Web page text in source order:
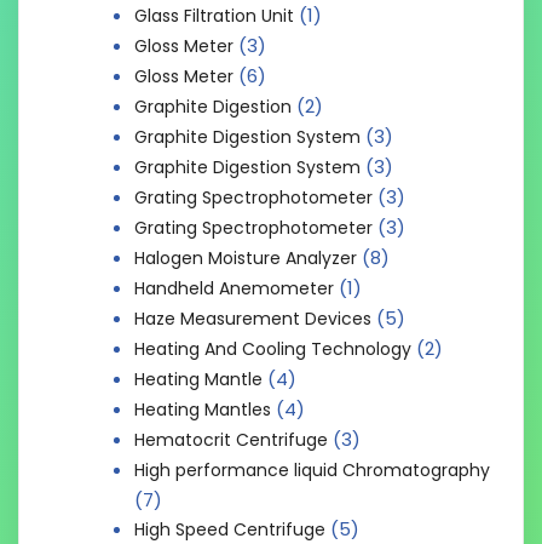
Glass Filtration Unit (1)
Gloss Meter (3)
Gloss Meter (6)
Graphite Digestion (2)
Graphite Digestion System (3)
Graphite Digestion System (3)
Grating Spectrophotometer (3)
Grating Spectrophotometer (3)
Halogen Moisture Analyzer (8)
Handheld Anemometer (1)
Haze Measurement Devices (5)
Heating And Cooling Technology (2)
Heating Mantle (4)
Heating Mantles (4)
Hematocrit Centrifuge (3)
High performance liquid Chromatography
(7)
High Speed Centrifuge (5)